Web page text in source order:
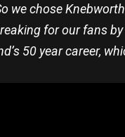
we chose
for our fans
50 year career,